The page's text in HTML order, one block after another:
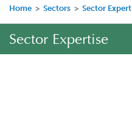
Home > Sectors > Sector
Sector Expertise